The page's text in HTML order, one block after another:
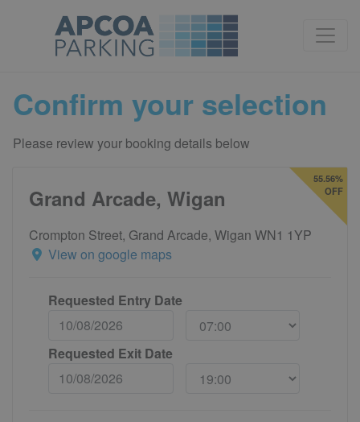
Confirm your selection
Please review your booking details below
55.56%
OFF
Grand Arcade, Wigan
Crompton Street, Grand Arcade, Wigan WN1 1YP
View on google maps
Requested Entry Date
Requested Exit Date